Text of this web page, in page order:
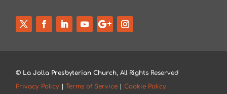
© La Jolla Presbyterian Church, All Rights Reserved
Privacy Policy |Terms of Service |Cookie Policy